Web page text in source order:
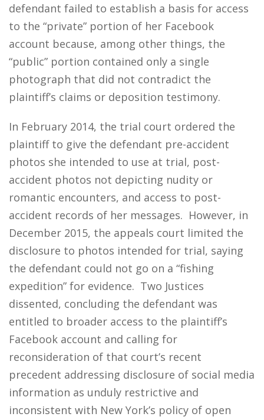
defendant failed to establish a basis for access
to the “private” portion of her Facebook
account because, among other things, the
“public” portion contained only a single
photograph that did not contradict the
plaintiff’s claims or deposition testimony.
In February 2014, the trial court ordered the
plaintiff to give the defendant pre-accident
photos she intended to use at trial, post-
accident photos not depicting nudity or
romantic encounters, and access to post-
accident records of her messages. However, in
December 2015, the appeals court limited the
disclosure to photos intended for trial, saying
the defendant could not go on a “fishing
expedition” for evidence. Two Justices
dissented, concluding the defendant was
entitled to broader access to the plaintiff’s
Facebook account and calling for
reconsideration of that court’s recent
precedent addressing disclosure of social media
information as unduly restrictive and
inconsistent with New York’s policy of open